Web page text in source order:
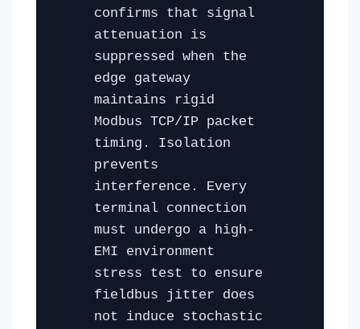
confirms that signal
attenuation is
suppressed when the
edge gateway
maintains rigid
Modbus TCP/IP packet
timing. Isolation
prevents
interference. Every
terminal connection
must undergo a high-
EMI environment
stress test to ensure
fieldbus jitter does
not induce stochastic